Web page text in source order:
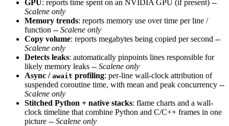
GPU: reports time spent on an NVIDIA GPU (if present) --
Scalene only
Memory trends: reports memory use over time per line /
function -- Scalene only
Copy volume: reports megabytes being copied per second --
Scalene only
Detects leaks: automatically pinpoints lines responsible for
likely memory leaks -- Scalene only
Async / await profiling: per-line wall-clock attribution of
suspended coroutine time, with mean and peak concurrency --
Scalene only
Stitched Python + native stacks: flame charts and a wall-
clock timeline that combine Python and C/C++ frames in one
picture -- Scalene only